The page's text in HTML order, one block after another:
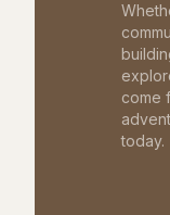
come
today.